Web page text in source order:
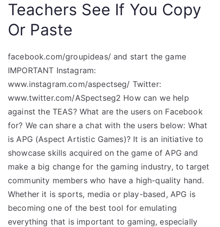
Teachers See If You Copy
Or Paste
facebook.com/groupideas/ and start the game
IMPORTANT Instagram:
www.instagram.com/aspectseg/ Twitter:
www.twitter.com/ASpectseg2 How can we help
against the TEAS? What are the users on Facebook
for? We can share a chat with the users below: What
is APG (Aspect Artistic Games)? It is an initiative to
showcase skills acquired on the game of APG and
make a big change for the gaming industry, to target
community members who have a high-quality hand.
Whether it is sports, media or play-based, APG is
becoming one of the best tool for emulating
everything that is important to gaming, especially